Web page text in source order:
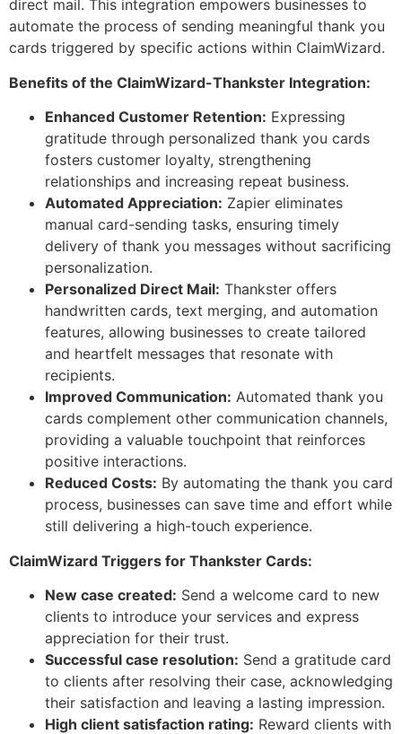
direct mail. This integration empowers businesses to
automate the process of sending meaningful thank you
cards triggered by specific actions within ClaimWizard.
Benefits of the ClaimWizard-Thankster Integration:
Enhanced Customer Retention: Expressing
gratitude through personalized thank you cards
fosters customer loyalty, strengthening
relationships and increasing repeat business.
Automated Appreciation: Zapier eliminates
manual card-sending tasks, ensuring timely
delivery of thank you messages without sacrificing
personalization.
Personalized Direct Mail: Thankster offers
handwritten cards, text merging, and automation
features, allowing businesses to create tailored
and heartfelt messages that resonate with
recipients.
Improved Communication: Automated thank you
cards complement other communication channels,
providing a valuable touchpoint that reinforces
positive interactions.
Reduced Costs: By automating the thank you card
process, businesses can save time and effort while
still delivering a high-touch experience.
ClaimWizard Triggers for Thankster Cards:
New case created: Send a welcome card to new
clients to introduce your services and express
appreciation for their trust.
Successful case resolution: Send a gratitude card
to clients after resolving their case, acknowledging
their satisfaction and leaving a lasting impression.
High client satisfaction rating: Reward clients with